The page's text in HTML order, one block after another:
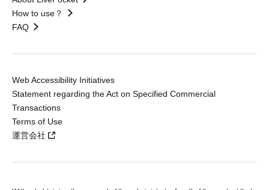
How to use？
FAQ
Web Accessibility Initiatives
Statement regarding the Act on Specified Commercial
Transactions
Terms of Use
運営会社